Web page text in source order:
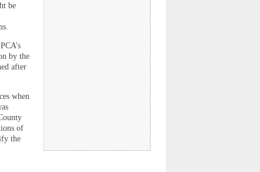
be
by the
after
when
of
the